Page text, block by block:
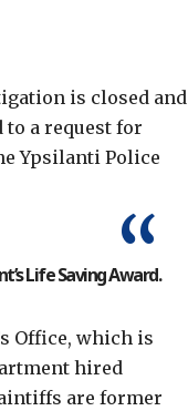
is closed and
a request for
Ypsilanti Police
Life Saving Award.
Office, which is
hired
are former